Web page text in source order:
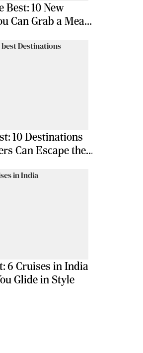
Best: 10 New
Can Grab a Meal
10 Destinations
Can Escape the
6 Cruises in India
Glide in Style